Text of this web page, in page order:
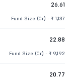
26.61
Fund Size (Cr.) - ₹ 1,137
22.88
Fund Size (Cr.) - ₹ 9,192
20.77